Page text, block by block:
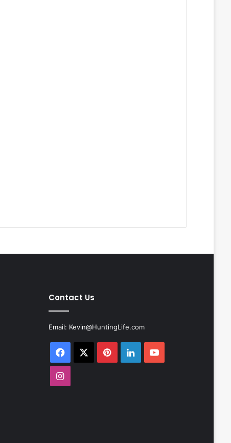
Contact Us
Email: Kevin@HuntingLife.com
Facebook PinterestLinkedInYouTube
Instagram